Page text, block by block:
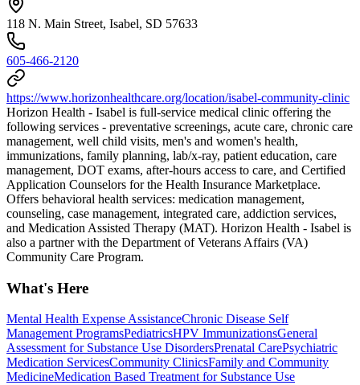
118 N. Main Street, Isabel, SD 57633
605-466-2120
https://www.horizonhealthcare.org/location/isabel-community-clinic
Horizon Health - Isabel is full-service medical clinic offering the
following services - preventative screenings, acute care, chronic care
management, well child visits, men's and women's health,
immunizations, family planning, lab/x-ray, patient education, care
management, DOT exams, after-hours access to care, and Certified
Application Counselors for the Health Insurance Marketplace.
Offers behavioral health services: medication management,
counseling, case management, integrated care, addiction services,
and Medication Assisted Therapy (MAT). Horizon Health - Isabel is
also a partner with the Department of Veterans Affairs (VA)
Community Care Program.
What's Here
Mental Health Expense AssistanceChronic Disease Self
Management ProgramsPediatricsHPV ImmunizationsGeneral
Assessment for Substance Use DisordersPrenatal CarePsychiatric
Medication ServicesCommunity ClinicsFamily and Community
MedicineMedication Based Treatment for Substance Use